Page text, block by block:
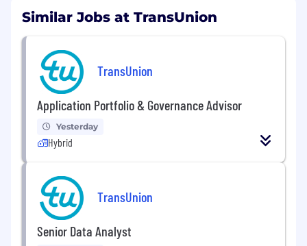
Similar Jobs at TransUnion
TransUnion
Application Portfolio & Governance Advisor
Yesterday
Hybrid
TransUnion
Senior Data Analyst